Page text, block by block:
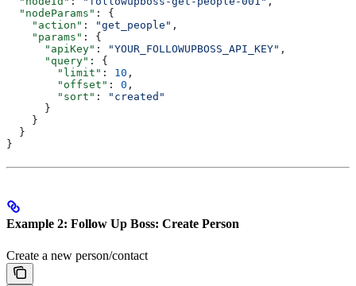
  "nodeParams"
: {
    "action"
: "get_people" ,
    "params"
: {
      "apiKey"
: "YOUR_FOLLOWUPBOSS_API_KEY" ,
      "query"
: {
        "limit"
: 10 ,
        "offset"
: 0 ,
        "sort"
:
"created"
      }
    }
  }
}
Example 2: Follow Up Boss: Create Person
Create a new person/contact